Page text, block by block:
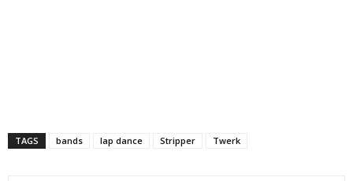
TAGS bands lap dance Stripper Twerk